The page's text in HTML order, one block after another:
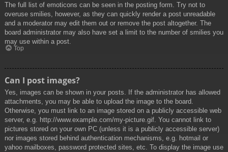
The full list of emoticons can be seen in the posting form. Try not to
overuse smilies, however, as they can quickly render a post unreadable
and a moderator may edit them out or remove the post altogether. The
board administrator may also have set a limit to the number of smilies you
may use within a post.
Top
Can I post images?
Yes, images can be shown in your posts. If the administrator has allowed
attachments, you may be able to upload the image to the board.
Otherwise, you must link to an image stored on a publicly accessible web
server, e.g. http://www.example.com/my-picture.gif. You cannot link to
pictures stored on your own PC (unless it is a publicly accessible server)
nor images stored behind authentication mechanisms, e.g. hotmail or
yahoo mailboxes, password protected sites, etc. To display the image use